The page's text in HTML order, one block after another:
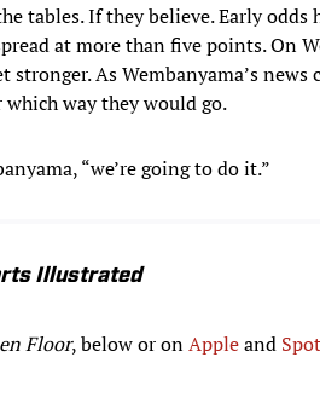
tables. If they believe. Early
at more than five points. On
As Wembanyama’s
which way they would go.
“we’re going to do it.”
Illustrated
Floor, below or onAppleand